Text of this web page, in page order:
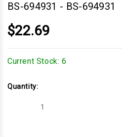
BS-694931 - BS-694931
$22.69
Current Stock: 6
Quantity:
Decrease